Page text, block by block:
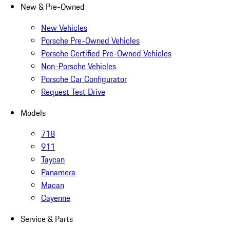
New & Pre-Owned
New Vehicles
Porsche Pre-Owned Vehicles
Porsche Certified Pre-Owned Vehicles
Non-Porsche Vehicles
Porsche Car Configurator
Request Test Drive
Models
718
911
Taycan
Panamera
Macan
Cayenne
Service & Parts